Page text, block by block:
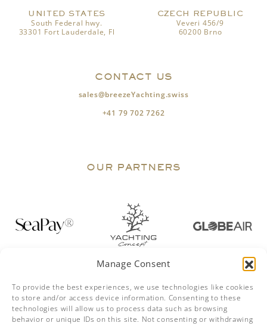
Manage Consent
To provide the best experiences, we use technologies like cookies
to store and/or access device information. Consenting to these
technologies will allow us to process data such as browsing
behavior or unique IDs on this site. Not consenting or withdrawing
UNITED STATES
South Federal hwy.
33301 Fort Lauderdale, Fl
CZECH REPUBLIC
Veveri 456/9
60200 Brno
CONTACT US
sales@breezeYachting.swiss
+41 79 702 7262
OUR PARTNERS